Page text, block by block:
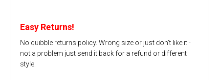
Easy Returns!
No quibble returns policy. Wrong size or just don't like it -
not a problem just send it back for a refund or different
style.